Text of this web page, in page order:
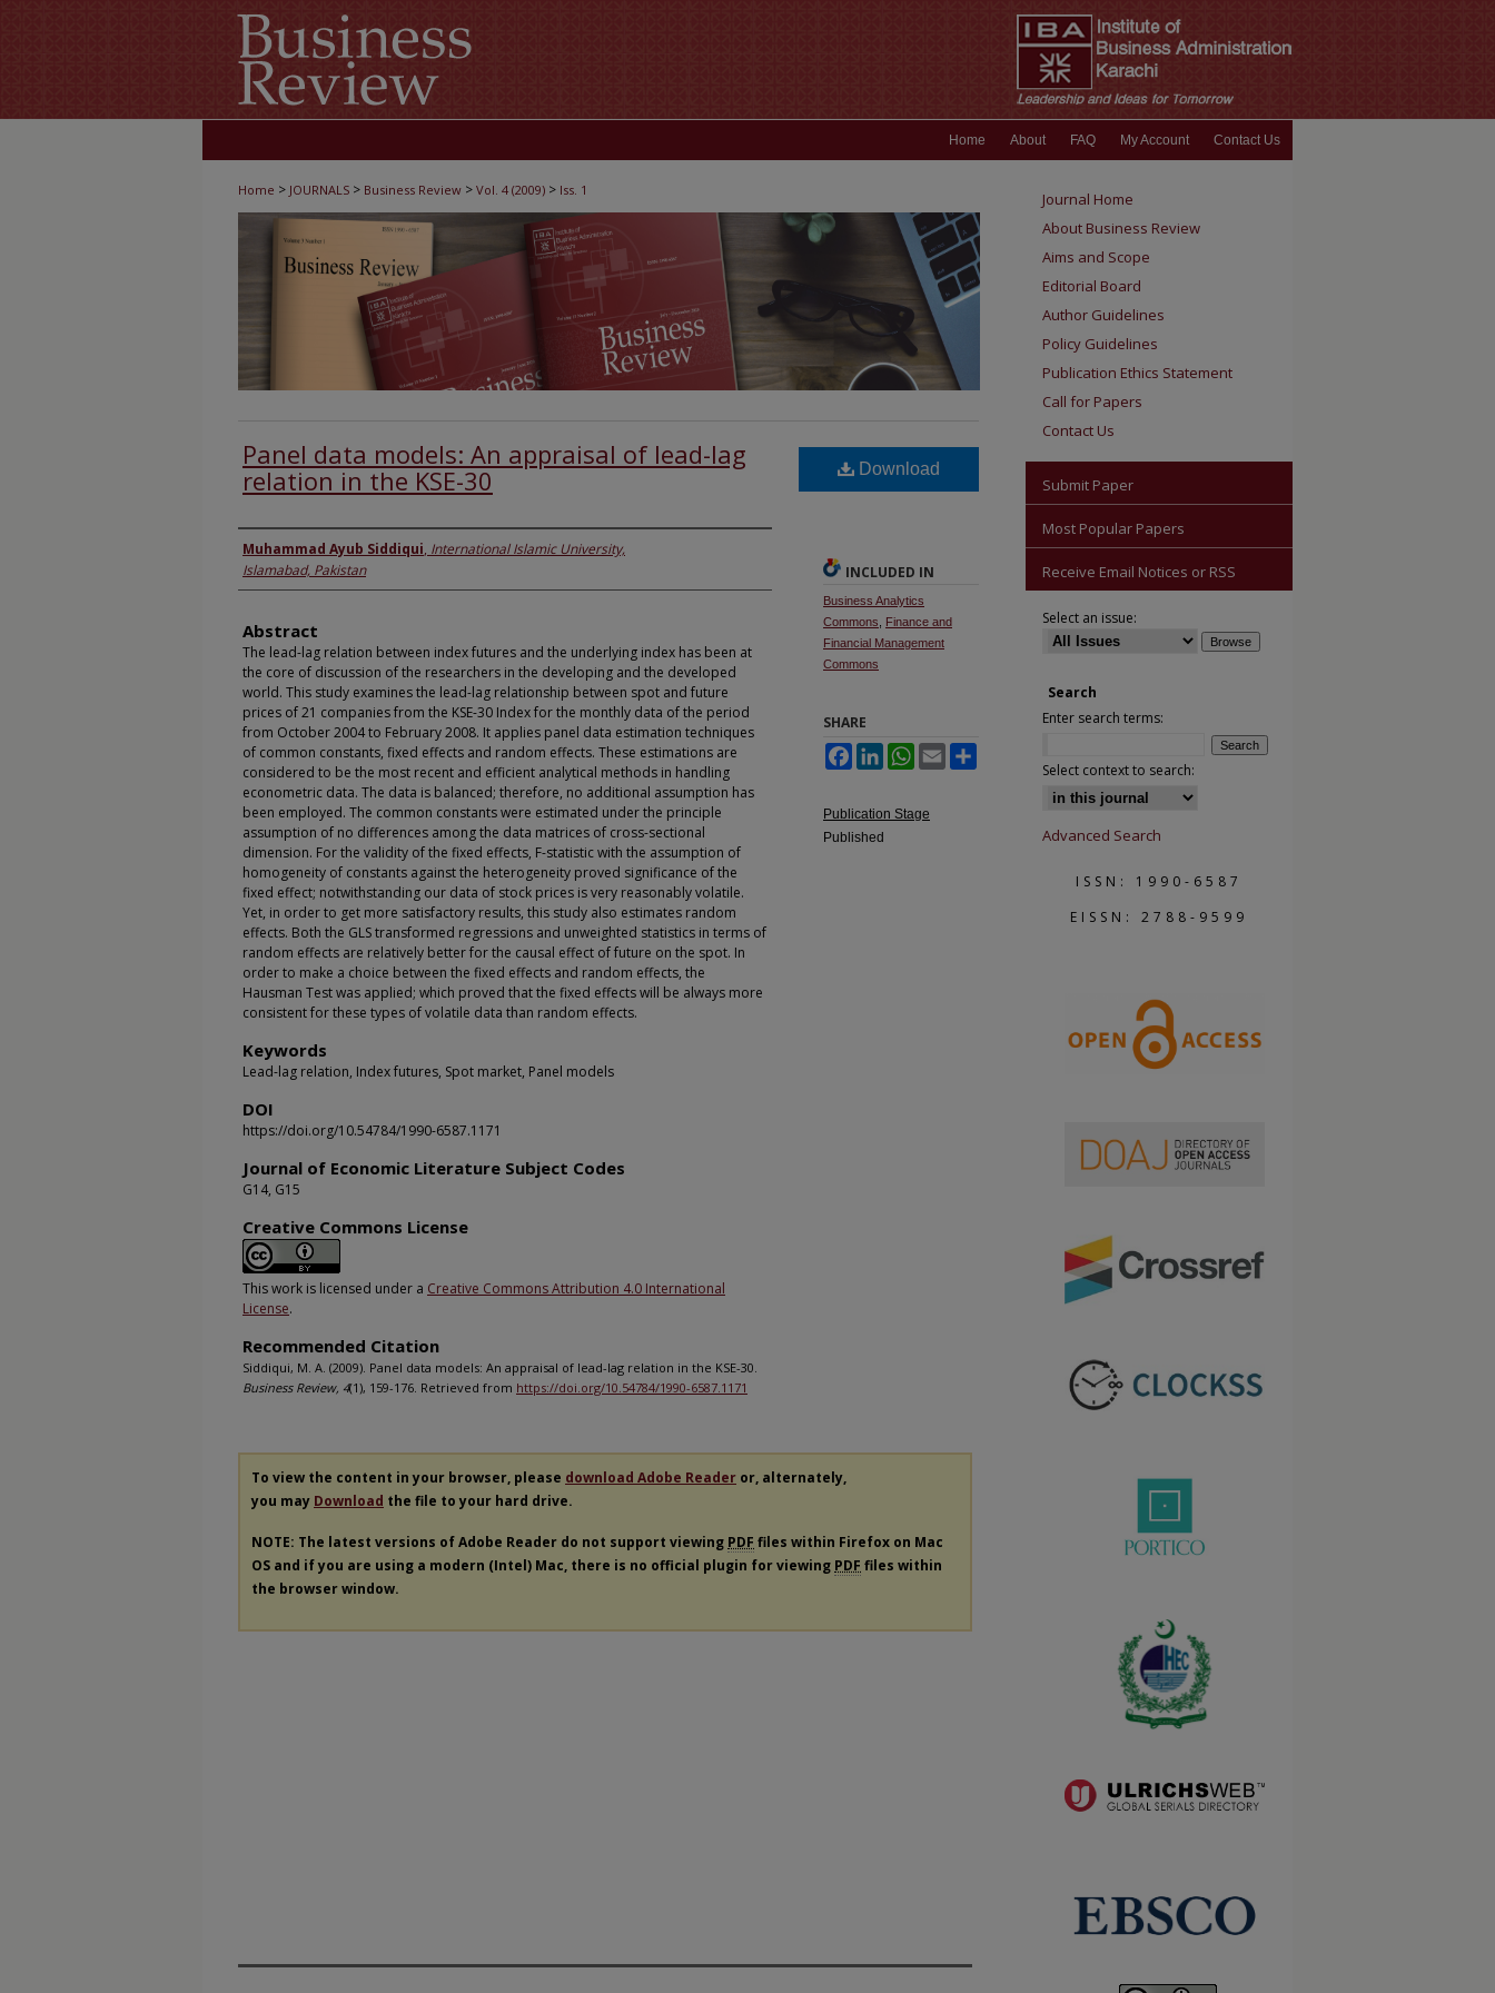
Home About FAQ My Account Contact Us
Home > JOURNALS > Business Review > Vol. 4 (2009) > Iss. 1
Panel data models: An appraisal of lead-lag
relation in the KSE-30
Authors
Muhammad Ayub Siddiqui, International Islamic University,
Islamabad, Pakistan
Abstract
The lead-lag relation between index futures and the underlying index has been at
the core of discussion of the researchers in the developing and the developed
world. This study examines the lead-lag relationship between spot and future
prices of 21 companies from the KSE-30 Index for the monthly data of the period
from October 2004 to February 2008. It applies panel data estimation techniques
of common constants, fixed effects and random effects. These estimations are
considered to be the most recent and efficient analytical methods in handling
econometric data. The data is balanced; therefore, no additional assumption has
been employed. The common constants were estimated under the principle
assumption of no differences among the data matrices of cross-sectional
dimension. For the validity of the fixed effects, F-statistic with the assumption of
homogeneity of constants against the heterogeneity proved significance of the
fixed effect; notwithstanding our data of stock prices is very reasonably volatile.
Yet, in order to get more satisfactory results, this study also estimates random
effects. Both the GLS transformed regressions and unweighted statistics in terms of
random effects are relatively better for the causal effect of future on the spot. In
order to make a choice between the fixed effects and random effects, the
Hausman Test was applied; which proved that the fixed effects will be always more
consistent for these types of volatile data than random effects.
Keywords
Lead-lag relation, Index futures, Spot market, Panel models
DOI
https://doi.org/10.54784/1990-6587.1171
Journal of Economic Literature Subject Codes
G14, G15
Creative Commons License
This work is licensed under a Creative Commons Attribution 4.0 International
License.
Recommended Citation
Siddiqui, M. A. (2009). Panel data models: An appraisal of lead-lag relation in the KSE-30.
Business Review, 4(1), 159-176. Retrieved from https://doi.org/10.54784/1990-6587.1171
Download
INCLUDED IN
Business Analytics
Commons
Finance and
Financial Management
Commons
SHARE
FacebookLinkedInWhatsApp
Email
Publication Stage
Published
To view the content in your browser, please download Adobe Reader or, alternately,
you may Download the file to your hard drive.
NOTE: The latest versions of Adobe Reader do not support viewing PDF files within Firefox on Mac
OS and if you are using a modern (Intel) Mac, there is no official plugin for viewing PDF files within
the browser window.
Journal Home
About Business Review
Aims and Scope
Editorial Board
Author Guidelines
Policy Guidelines
Publication Ethics Statement
Call for Papers
Contact Us
Submit Paper
Most Popular Papers
Receive Email Notices or RSS
Select an issue:
Search
Enter search terms:
Select context to search:
Advanced Search
ISSN: 1990-6587
EISSN: 2788-9599